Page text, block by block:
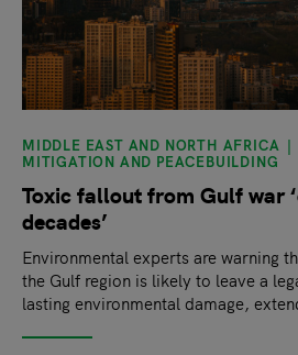
MIDDLE EAST AND NORTH AFRICA
MITIGATION AND PEACEBUILDING
Toxic fallout from Gulf war
decades’
Environmental experts are warning
the Gulf region is likely to leave a
lasting environmental damage,